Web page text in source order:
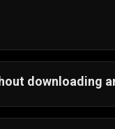
downloading
will run